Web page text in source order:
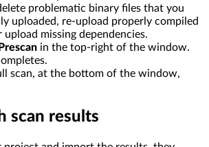
problematic binary files that you
uploaded, re-upload properly compiled
upload missing dependencies.
in the top-right of the window.
scan, at the bottom of the window,
scan results